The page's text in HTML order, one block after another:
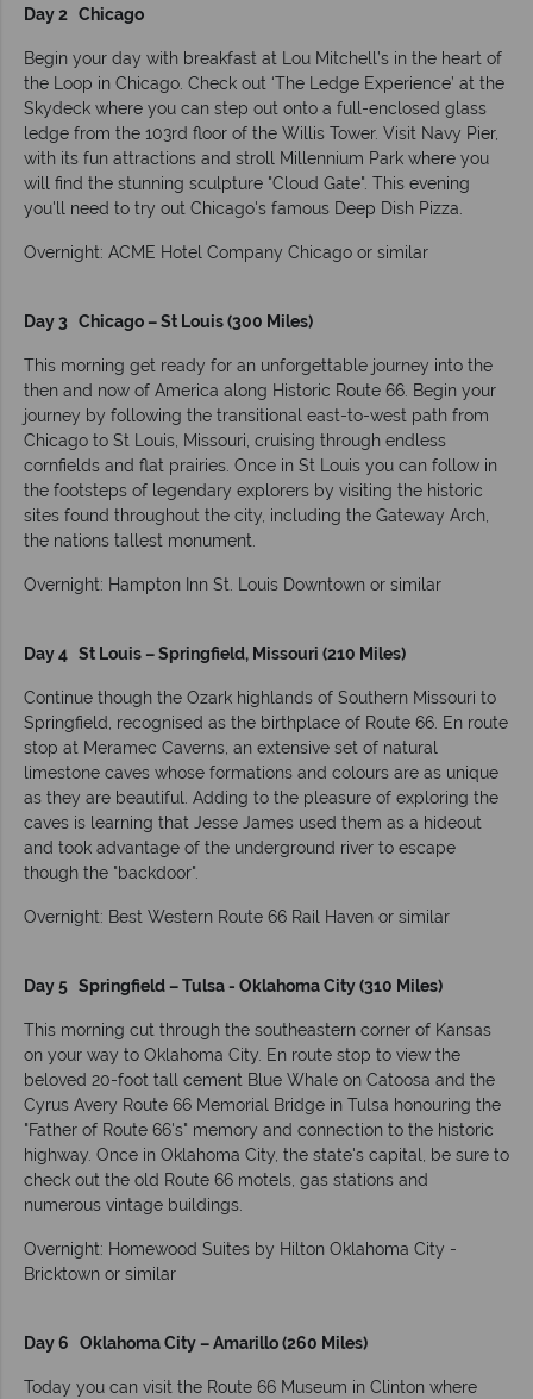
Day 2 Chicago
Begin your day with breakfast at Lou Mitchell’s in the heart of
the Loop in Chicago. Check out ‘The Ledge Experience’ at the
Skydeck where you can step out onto a full-enclosed glass
ledge from the 103rd floor of the Willis Tower. Visit Navy Pier,
with its fun attractions and stroll Millennium Park where you
will find the stunning sculpture "Cloud Gate". This evening
you'll need to try out Chicago's famous Deep Dish Pizza.
Overnight: ACME Hotel Company Chicago or similar
Day 3 Chicago – St Louis (300 Miles)
This morning get ready for an unforgettable journey into the
then and now of America along Historic Route 66. Begin your
journey by following the transitional east-to-west path from
Chicago to St Louis, Missouri, cruising through endless
cornfields and flat prairies. Once in St Louis you can follow in
the footsteps of legendary explorers by visiting the historic
sites found throughout the city, including the Gateway Arch,
the nations tallest monument.
Overnight: Hampton Inn St. Louis Downtown or similar
Day 4 St Louis – Springfield, Missouri (210 Miles)
Continue though the Ozark highlands of Southern Missouri to
Springfield, recognised as the birthplace of Route 66. En route
stop at Meramec Caverns, an extensive set of natural
limestone caves whose formations and colours are as unique
as they are beautiful. Adding to the pleasure of exploring the
caves is learning that Jesse James used them as a hideout
and took advantage of the underground river to escape
though the "backdoor".
Overnight: Best Western Route 66 Rail Haven or similar
Day 5 Springfield – Tulsa - Oklahoma City (310 Miles)
This morning cut through the southeastern corner of Kansas
on your way to Oklahoma City. En route stop to view the
beloved 20-foot tall cement Blue Whale on Catoosa and the
Cyrus Avery Route 66 Memorial Bridge in Tulsa honouring the
"Father of Route 66's" memory and connection to the historic
highway. Once in Oklahoma City, the state's capital, be sure to
check out the old Route 66 motels, gas stations and
numerous vintage buildings.
Overnight: Homewood Suites by Hilton Oklahoma City -
Bricktown or similar
Day 6 Oklahoma City – Amarillo (260 Miles)
Today you can visit the Route 66 Museum in Clinton where